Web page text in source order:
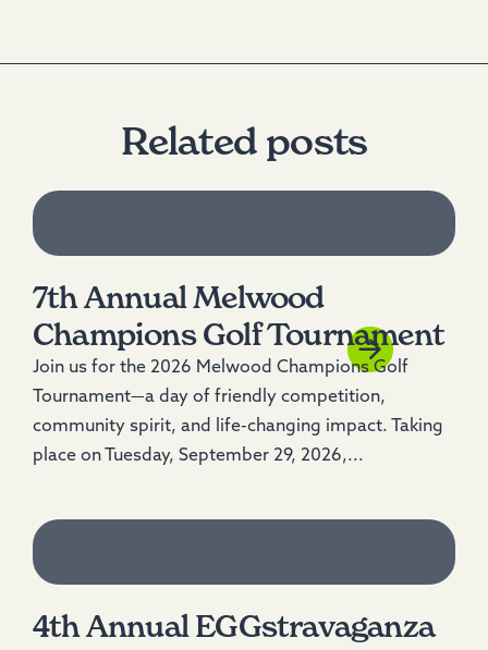
Related posts
7th Annual Melwood
Champions Golf Tournament
Join us for the 2026 Melwood Champions Golf
Tournament—a day of friendly competition,
community spirit, and life-changing impact. Taking
place on Tuesday, September 29, 2026,...
4th Annual EGGstravaganza